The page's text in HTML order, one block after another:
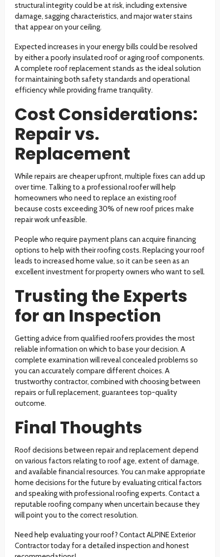
structural integrity could be at risk, including extensive
damage, sagging characteristics, and major water stains
that appear on your ceiling.
Expected increases in your energy bills could be resolved
by either a poorly insulated roof or aging roof components.
A complete roof replacement stands as the ideal solution
for maintaining both safety standards and operational
efficiency while providing frame tranquility.
Cost Considerations:
Repair vs.
Replacement
While repairs are cheaper upfront, multiple fixes can add up
over time. Talking to a professional roofer will help
homeowners who need to replace an existing roof
because costs exceeding 30% of new roof prices make
repair work unfeasible.
People who require payment plans can acquire financing
options to help with their roofing costs. Replacing your roof
leads to increased home value, so it can be seen as an
excellent investment for property owners who want to sell.
Trusting the Experts
for an Inspection
Getting advice from qualified roofers provides the most
reliable information on which to base your decision. A
complete examination will reveal concealed problems so
you can accurately compare different choices. A
trustworthy contractor, combined with choosing between
repairs or full replacement, guarantees top-quality
outcome.
Final Thoughts
Roof decisions between repair and replacement depend
on various factors relating to roof age, extent of damage,
and available financial resources. You can make appropriate
home decisions for the future by evaluating critical factors
and speaking with professional roofing experts. Contact a
reputable roofing company when uncertain because they
will point you to the correct resolution.
Need help evaluating your roof? Contact ALPINE Exterior
Contractor today for a detailed inspection and honest